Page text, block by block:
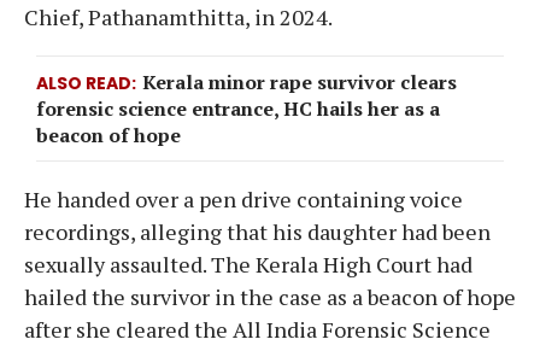
Chief, Pathanamthitta, in 2024.
ALSO READ Kerala minor rape survivor clears
forensic science entrance, HC hails her as a
beacon of hope
He handed over a pen drive containing voice
recordings, alleging that his daughter had been
sexually assaulted. The Kerala High Court had
hailed the survivor in the case as a beacon of hope
after she cleared the All India Forensic Science